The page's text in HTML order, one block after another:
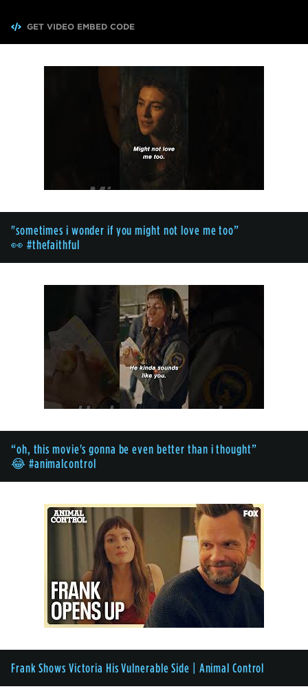
GET VIDEO EMBED CODE
"sometimes i wonder if you might not love me too”
👀 #thefaithful
“oh, this movie's gonna be even better than i thought”
😂 #animalcontrol
Frank Shows Victoria His Vulnerable Side | Animal Control